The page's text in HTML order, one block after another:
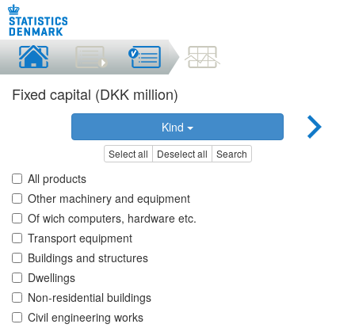
Fixed capital (DKK million)
Kind
Select all Deselect all Search
All products
Other machinery and equipment
Of wich computers, hardware etc.
Transport equipment
Buildings and structures
Dwellings
Non-residential buildings
Civil engineering works